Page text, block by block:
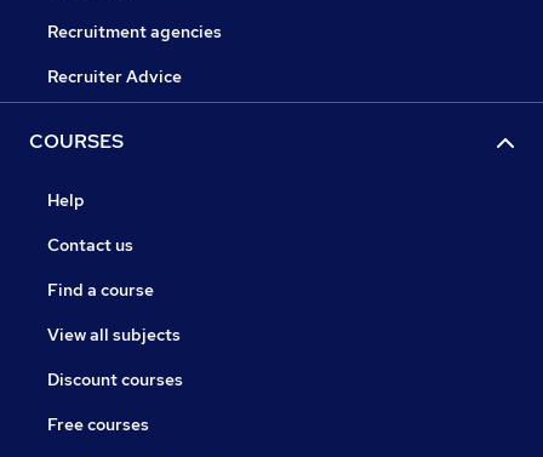
Recruitment agencies
Recruiter Advice
COURSES
Help
Contact us
Find a course
View all subjects
Discount courses
Free courses